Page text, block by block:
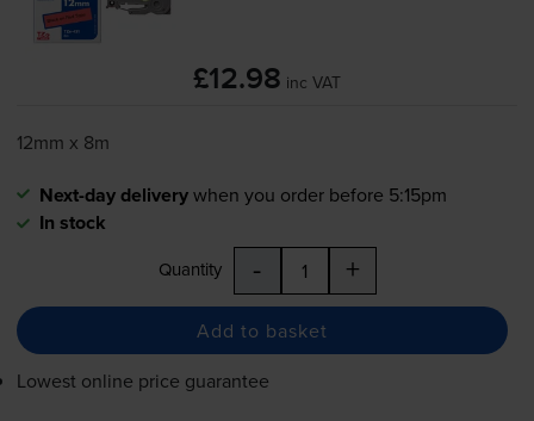
£12.98 inc VAT
12mm x 8m
Next-day deliverywhen you order before 5:15pm
In stock
Quantity - +
Add to basket
Lowest online price guarantee